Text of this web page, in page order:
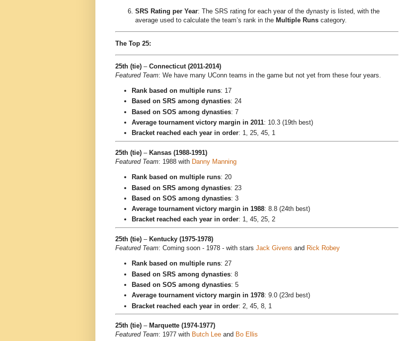
SRS Rating per Year: The SRS rating for each year of the dynasty is listed, with the
average used to calculate the team’s rank in the Multiple Runs category.
The Top 25:
25th (tie) – Connecticut (2011-2014)
Featured Team: We have many UConn teams in the game but not yet from these four years.
Rank based on multiple runs: 17
Based on SRS among dynasties: 24
Based on SOS among dynasties: 7
Average tournament victory margin in 2011: 10.3 (19th best)
Bracket reached each year in order: 1, 25, 45, 1
25th (tie) – Kansas (1988-1991)
Featured Team: 1988 with Danny Manning
Rank based on multiple runs: 20
Based on SRS among dynasties: 23
Based on SOS among dynasties: 3
Average tournament victory margin in 1988: 8.8 (24th best)
Bracket reached each year in order: 1, 45, 25, 2
25th (tie) – Kentucky (1975-1978)
Featured Team: Coming soon - 1978 - with stars Jack Givens and Rick Robey
Rank based on multiple runs: 27
Based on SRS among dynasties: 8
Based on SOS among dynasties: 5
Average tournament victory margin in 1978: 9.0 (23rd best)
Bracket reached each year in order: 2, 45, 8, 1
25th (tie) – Marquette (1974-1977)
Featured Team: 1977 with Butch Lee and Bo Ellis